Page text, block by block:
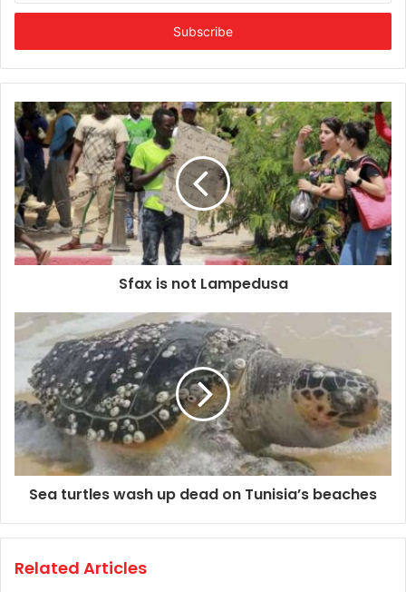
Email
Sfax is not Lampedusa
Sea turtles wash up dead on Tunisia’s beaches
Related Articles